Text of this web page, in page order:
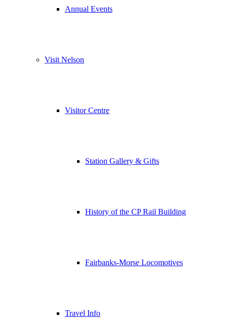
Annual Events
Visit Nelson
Visitor Centre
Station Gallery & Gifts
History of the CP Rail Building
Fairbanks-Morse Locomotives
Travel Info